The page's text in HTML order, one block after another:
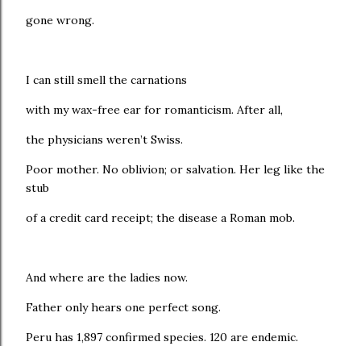
gone wrong.
I can still smell the carnations
with my wax-free ear for romanticism. After all,
the physicians weren’t Swiss.
Poor mother. No oblivion; or salvation. Her leg like the
stub
of a credit card receipt; the disease a Roman mob.
And where are the ladies now.
Father only hears one perfect song.
Peru has 1,897 confirmed species. 120 are endemic.